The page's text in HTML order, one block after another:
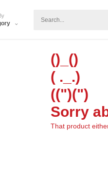
()_()
( ._.)
((")(")
Sorry
That product